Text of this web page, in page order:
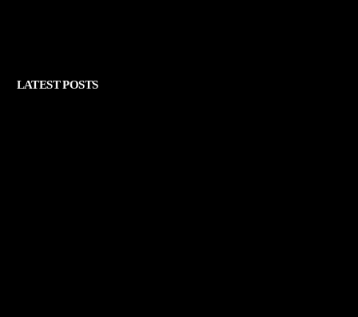
LATEST POSTS